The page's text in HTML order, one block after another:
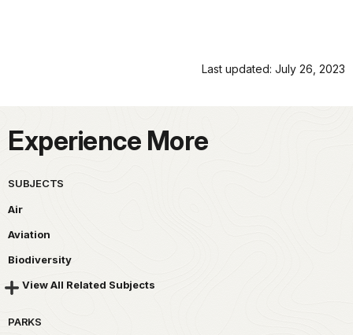
Last updated: July 26, 2023
Experience More
SUBJECTS
Air
Aviation
Biodiversity
View All Related Subjects
PARKS